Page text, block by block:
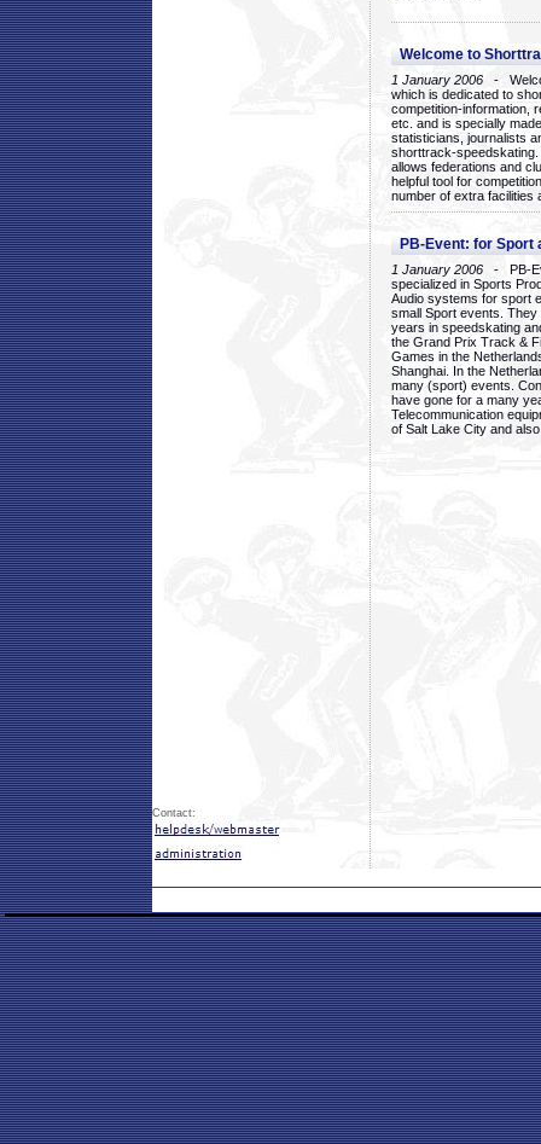
Welcome to
1 January 2006 -
which is dedicated to
competition-information,
etc. and is specially
statisticians, journalists
shorttrack-
allows federations and
helpful tool for
number of extra facilities
PB-Event: for Sport
1 January 2006 - PB-
specialized in Sports
Audio systems for sport
small Sport events.
years in speedskating
the Grand Prix Track &
Games in the
Shanghai. In the
many (sport) events.
have gone for a many
Telecommunication
of Salt Lake City and
Contact: